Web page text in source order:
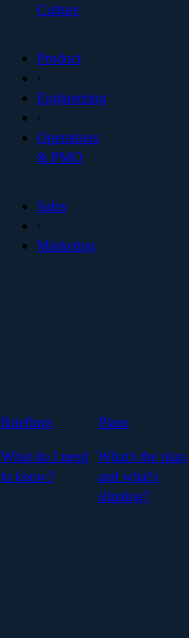
Culture
Product
·
Engineering
·
Operations
& PMO
Sales
·
Marketing
Briefings
What do I need
to know?
Plans
What's the plan,
and what's
slipping?